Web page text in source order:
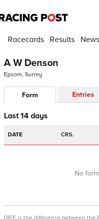
Racecards Results News
A W Denson
Epsom, Surrey
Form Entries
Last 14 days
DATE CRS.
No